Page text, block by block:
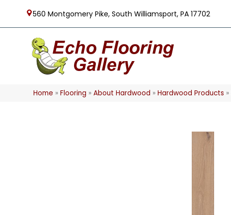
560 Montgomery Pike, South Williamsport, PA 17702
Home »Flooring »About Hardwood »Hardwood Products »